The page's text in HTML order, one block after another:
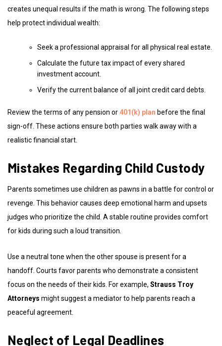
creates unequal results if the math is wrong. The following steps
help protect individual wealth:
Seek a professional appraisal for all physical real estate.
Calculate the future tax impact of every shared
investment account.
Verify the current balance of all joint credit card debts.
Review the terms of any pension or 401(k) plan before the final
sign-off. These actions ensure both parties walk away with a
realistic financial start.
Mistakes Regarding Child Custody
Parents sometimes use children as pawns in a battle for control or
revenge. This behavior causes deep emotional harm and upsets
judges who prioritize the child. A stable routine provides comfort
for kids during such a loud transition.
Use a neutral tone when the other spouse is present for a
handoff. Courts favor parents who demonstrate a consistent
focus on the needs of their kids. For example, Strauss Troy
Attorneys might suggest a mediator to help parents reach a
peaceful agreement.
Neglect of Legal Deadlines